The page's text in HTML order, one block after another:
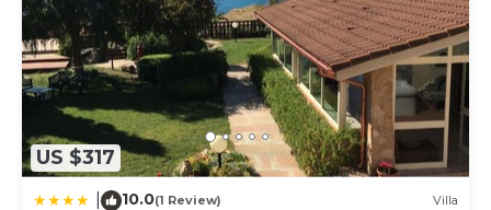
US $317
10.0(1 Review) Villa